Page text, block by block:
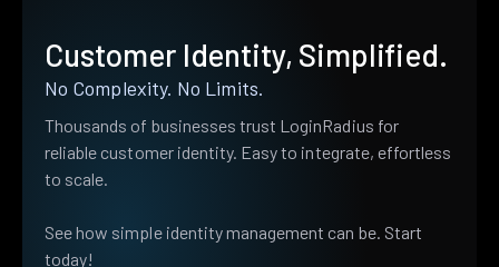
Customer Identity, Simplified.
No Complexity. No Limits.
Thousands of businesses trust LoginRadius for
reliable customer identity. Easy to integrate, effortless
to scale.
See how simple identity management can be. Start
today!